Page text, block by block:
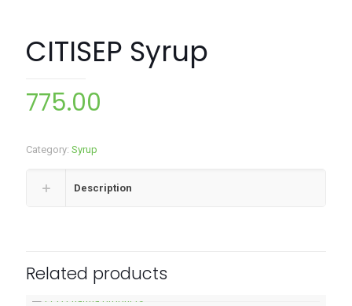
CITISEP Syrup
775.00
Category: Syrup
Description
Related products